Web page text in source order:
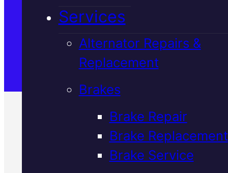
Services
Alternator Repairs &
Replacement
Brakes
Brake Repair
Brake Replacement
Brake Service
Verified 5★ Reviews